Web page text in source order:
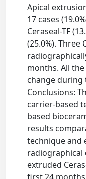
Apical
17 cases
Ceraseal-TF
(25.0%). Three
months. All
change during
Conclusions:
carrier-based
based
results
technique and
radiographical
extruded
first 24 months.